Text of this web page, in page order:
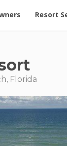
for Rent at
Resort
Florida